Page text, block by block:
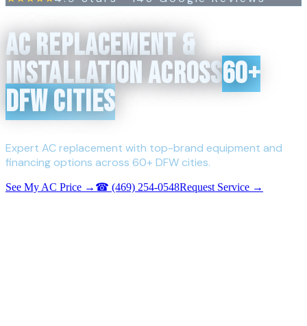
AC REPLACEMENT &
INSTALLATION ACROSS60+
DFW CITIES
Expert AC replacement with top-brand equipment and
financing options across 60+ DFW cities.
See My AC Price → ☎ (469) 254-0548Request Service →